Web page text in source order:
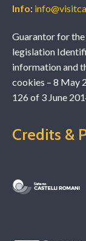
Info:
Guarantor for
legislation
information and
cookies – 8 May
126 of 3 June
Credits &